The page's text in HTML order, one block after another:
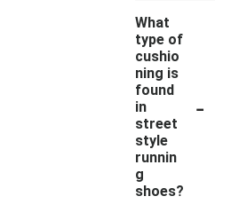
What
type of
cushio
ning is
found
in
street
style
runnin
g
shoes?
-